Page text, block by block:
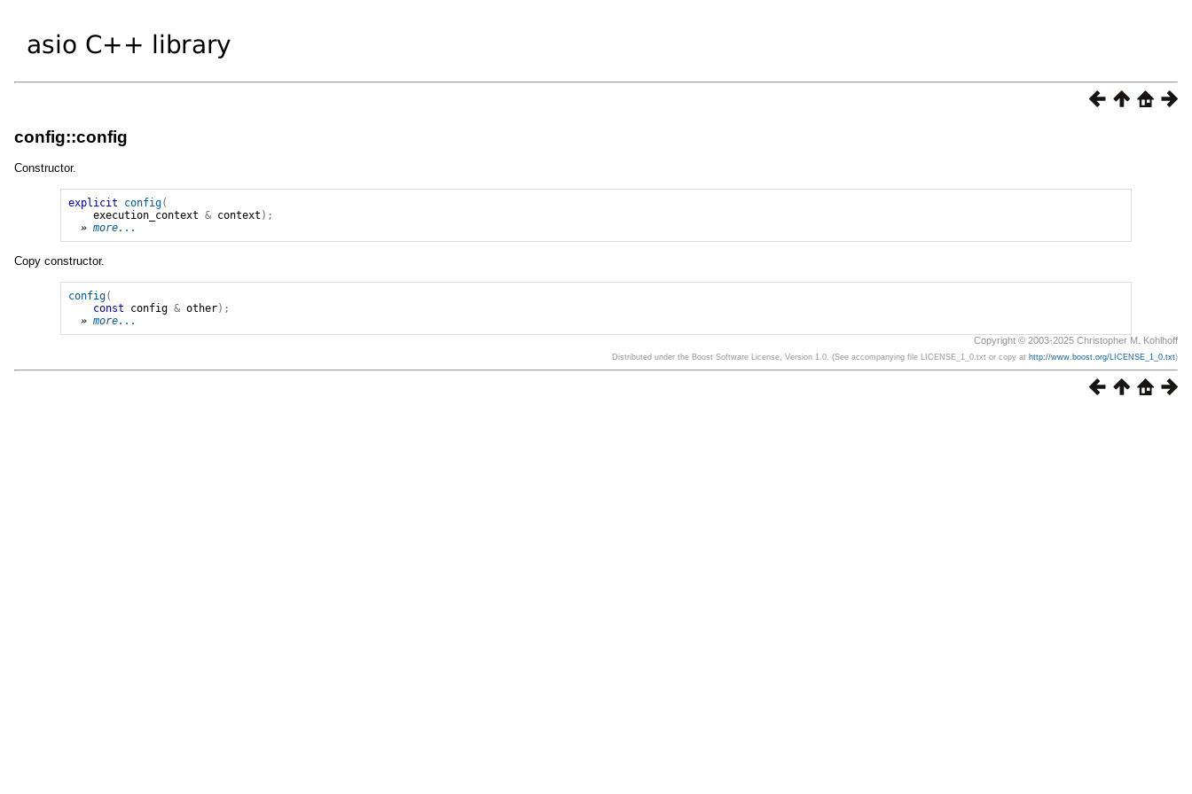
config::config
Constructor.
explicit config(
execution_context
& context );
» more...
Copy constructor.
config(
const
config & other);
» more...
Copyright © 2003-2025 Christopher M. Kohlhoff
Distributed under the Boost Software License, Version 1.0. (See accompanying file LICENSE_1_0.txt or copy at http://www.boost.org/LICENSE_1_0.txt)